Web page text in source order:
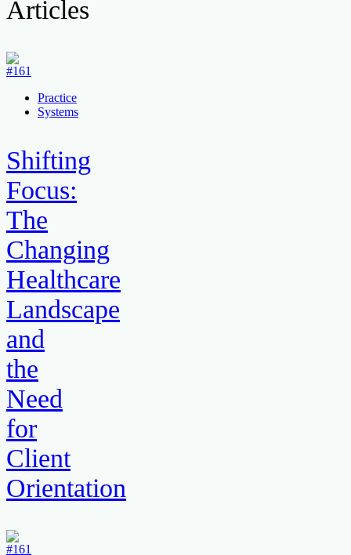
Articles
Practice
Systems
Shifting
Focus:
The
Changing
Healthcare
Landscape
and
the
Need
for
Client
Orientation